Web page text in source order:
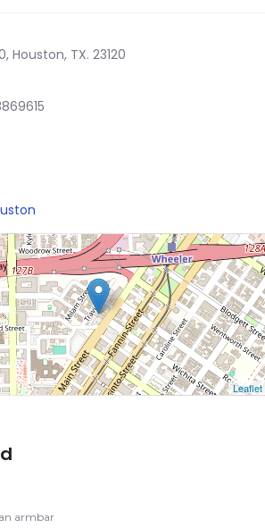
Houston, TX. 23120
Click on button to show the map.
Show the map
Leaflet
armbar